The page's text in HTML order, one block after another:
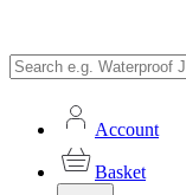
Account
Basket